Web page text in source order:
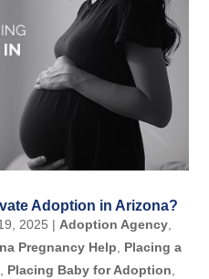
Adoption in Arizona?
2025 |Adoption Agency,
Pregnancy Help, Placing a
, Placing Baby for Adoption,